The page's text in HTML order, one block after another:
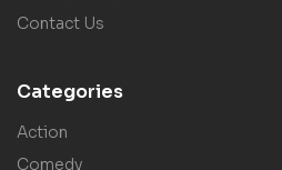
Contact Us
Categories
Action
Comedy